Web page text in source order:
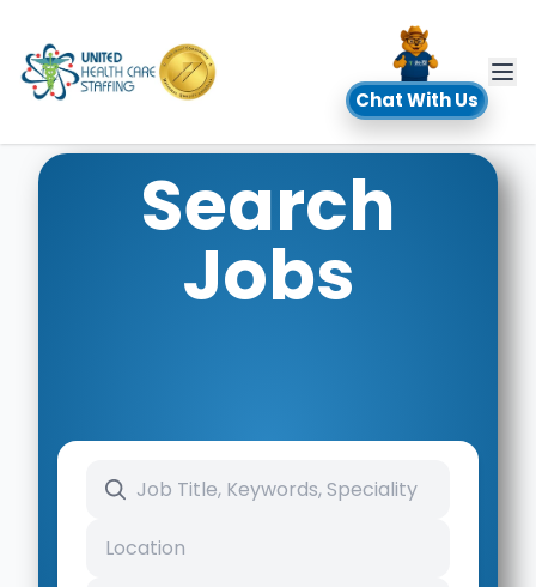
Chat With Us
Search
Jobs